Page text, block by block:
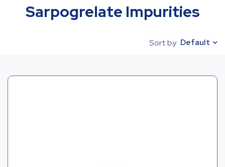
Sarpogrelate Impurities
Sort by Default